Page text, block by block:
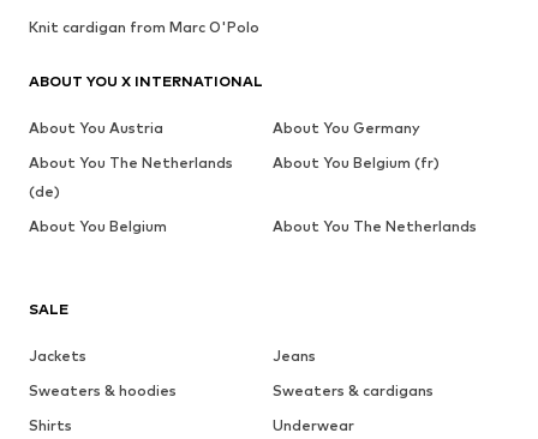
SALE
Jackets
Jeans
Sweaters & hoodies
Sweaters & cardigans
Shirts
Underwear
Knit cardigan from Marc O'Polo
ABOUT YOU X INTERNATIONAL
About You Austria
About You Germany
About You The Netherlands
(de)
About You Belgium (fr)
About You Belgium About You The Netherlands